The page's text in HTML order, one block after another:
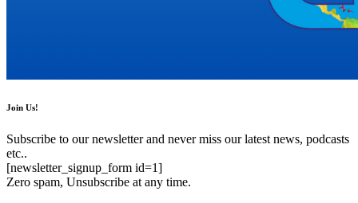
Join Us!
Subscribe to our newsletter and never miss our latest news, podcasts
etc..
[newsletter_signup_form id=1]
Zero spam, Unsubscribe at any time.